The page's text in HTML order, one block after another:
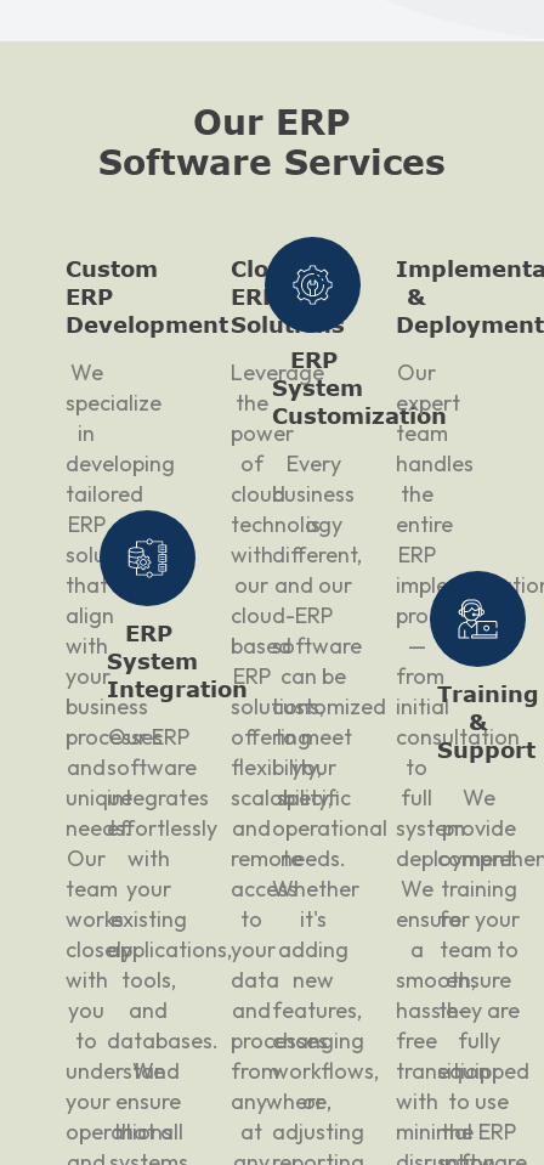
Our ERP
Software Services
Custom
ERP
Development
We
specialize
in
developing
tailored
ERP
solutions
that
align
with
your
business
processes
and
unique
needs.
Our
team
works
closely
with
you
to
understand
your
operations
ERP
System
Integration
Our ERP
software
integrates
effortlessly
with
your
existing
applications,
tools,
and
databases.
We
ensure
that all
Cloud
ERP
Solutions
Leverage
the
power
of
cloud
technology
with
our
cloud-
based
ERP
solutions,
offering
flexibility,
scalability,
and
remote
access
to
your
data
and
processes
from
anywhere,
at
ERP
System
Customization
Every
business
is
different,
and our
ERP
software
can be
customized
to meet
your
specific
operational
needs.
Whether
it's
adding
new
features,
changing
workflows,
or
adjusting
&
Deployment
Our
expert
team
handles
the
entire
ERP
process
—
from
initial
consultation
to
full
system
deployment.
We
ensure
a
smooth,
hassle-
free
transition
with
minimal
Training
&
Support
We
provide
training
for your
team to
ensure
they are
fully
equipped
to use
the ERP